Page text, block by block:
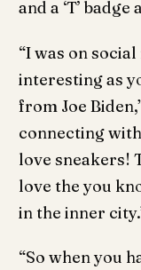
and a ‘T’
“I was on
interesting as
from Joe
connecting
love sneakers!
love the you
in the inner
“So when you